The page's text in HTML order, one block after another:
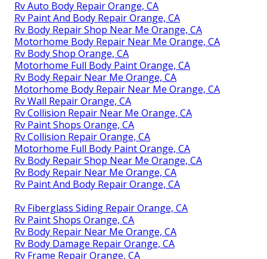
Rv Auto Body Repair Orange, CA
Rv Paint And Body Repair Orange, CA
Rv Body Repair Shop Near Me Orange, CA
Motorhome Body Repair Near Me Orange, CA
Rv Body Shop Orange, CA
Motorhome Full Body Paint Orange, CA
Rv Body Repair Near Me Orange, CA
Motorhome Body Repair Near Me Orange, CA
Rv Wall Repair Orange, CA
Rv Collision Repair Near Me Orange, CA
Rv Paint Shops Orange, CA
Rv Collision Repair Orange, CA
Motorhome Full Body Paint Orange, CA
Rv Body Repair Shop Near Me Orange, CA
Rv Body Repair Near Me Orange, CA
Rv Paint And Body Repair Orange, CA
Rv Fiberglass Siding Repair Orange, CA
Rv Paint Shops Orange, CA
Rv Body Repair Near Me Orange, CA
Rv Body Damage Repair Orange, CA
Rv Frame Repair Orange, CA